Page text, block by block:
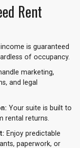
Rent
is guaranteed
of occupancy.
marketing,
and legal
Your suite is built to
rental returns.
Enjoy predictable
paperwork, or